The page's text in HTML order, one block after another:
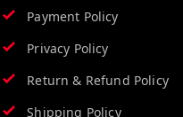
Payment Policy
Privacy Policy
Return & Refund Policy
Shipping Policy